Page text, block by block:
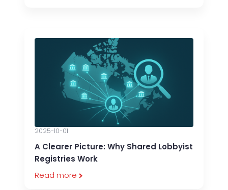
A Clearer Picture: Why Shared Lobbyist
Registries Work
2025-10-01
Read more